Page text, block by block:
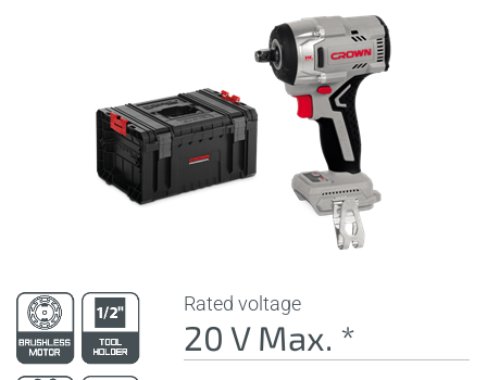
Rated voltage
20 V Max. *